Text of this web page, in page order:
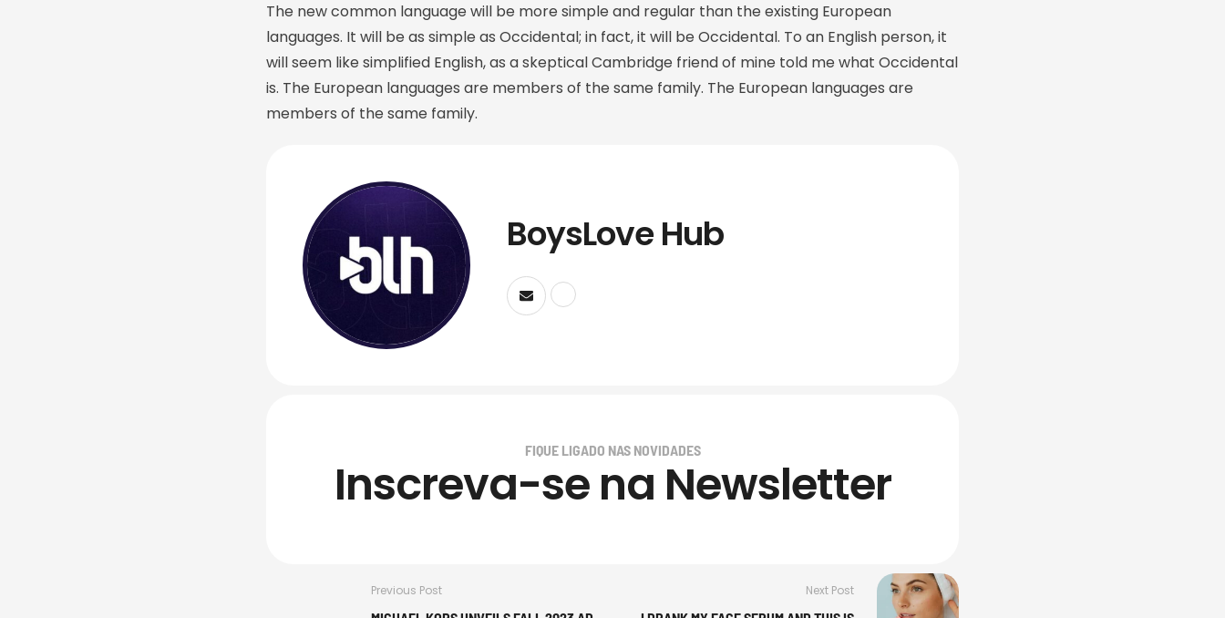
The new common language will be more simple and regular than the existing European
languages. It will be as simple as Occidental; in fact, it will be Occidental. To an English person, it
will seem like simplified English, as a skeptical Cambridge friend of mine told me what Occidental
is. The European languages are members of the same family. The European languages are
members of the same family.
BoysLove Hub
FIQUE LIGADO NAS NOVIDADES
Inscreva-se na Newsletter
Previous Post Next Post